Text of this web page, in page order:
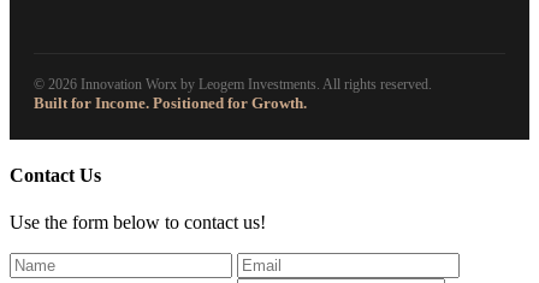
© 2026 Innovation Worx by Leogem Investments. All rights reserved.
Built for Income. Positioned for Growth.
Contact Us
Use the form below to contact us!